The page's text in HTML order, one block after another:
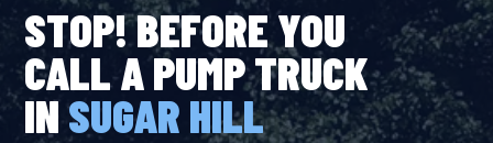
STOP! BEFORE YOU
CALL A PUMP TRUCK
INSUGAR HILL